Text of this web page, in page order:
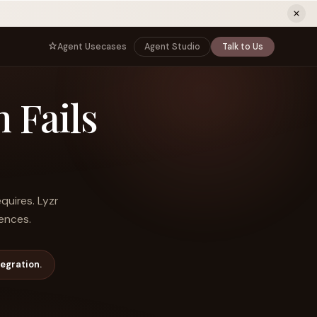
tab)
CIO
Governance, control, and agent
infrastructure
Program
Demo
Agent Usecases Agent Studio Talk to Us
Fails
Lyzr